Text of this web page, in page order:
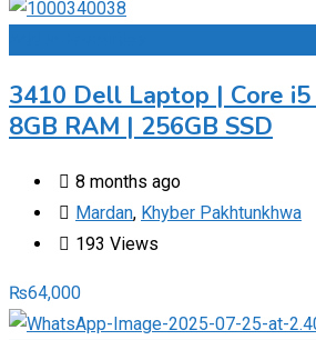
3410 Dell Laptop | Core i5
8GB RAM | 256GB SSD
8 months ago
Mardan, Khyber Pakhtunkhwa
193 Views
₨64,000